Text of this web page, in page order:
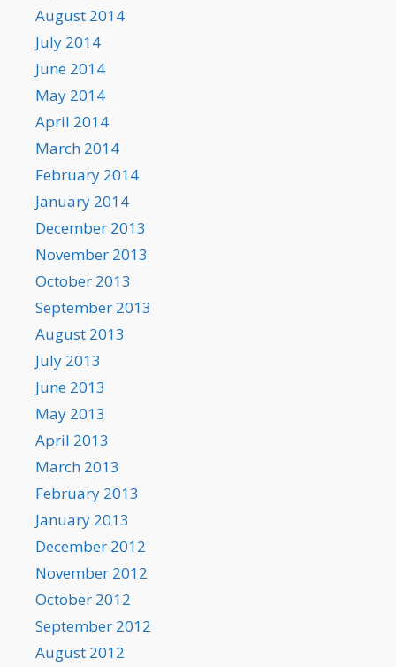
August 2014
July 2014
June 2014
May 2014
April 2014
March 2014
February 2014
January 2014
December 2013
November 2013
October 2013
September 2013
August 2013
July 2013
June 2013
May 2013
April 2013
March 2013
February 2013
January 2013
December 2012
November 2012
October 2012
September 2012
August 2012